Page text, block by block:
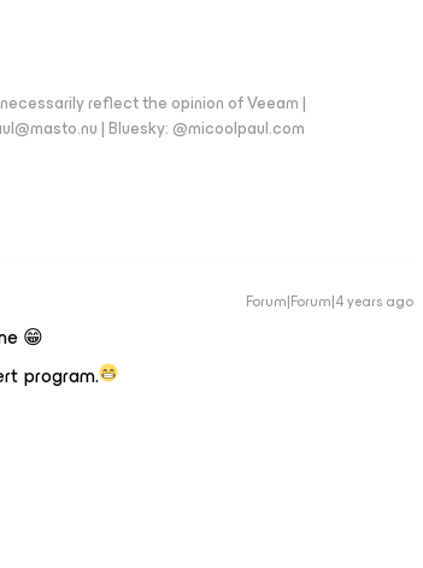
reflect the opinion of Veeam |
| Bluesky: @micoolpaul.com
Forum|Forum|4 years ago
😁
program.